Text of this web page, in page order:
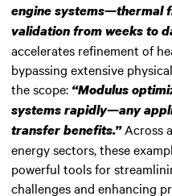
engine systems—thermal
validation from weeks to
accelerates refinement of
bypassing extensive
the scope: “Modulus
systems rapidly—any
transfer benefits.”Across
energy sectors, these
powerful tools for
challenges and enhancing